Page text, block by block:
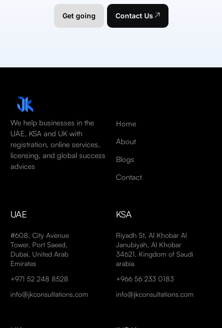
Get going Contact Us
We help businesses in the
UAE, KSA and UK with
registration, online services,
licensing, and global success
advices
Home
About
Blogs
Contact
UAE
#608, City Avenue
Tower, Port Saeed,
Dubai, United Arab
Emirates
+971 52 248 8528
info@jkconsultations.com
KSA
Riyadh St, Al Khobar Al
Janubiyah, Al Khobar
34621, Kingdom of Saudi
arabia
+966 56 233 0183
info@jkconsultations.com